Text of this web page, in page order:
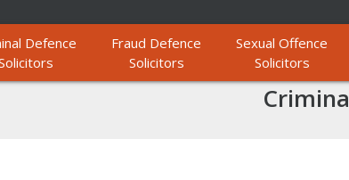
Defence
Fraud Defence
Solicitors
Sexual Offence
Solicitors